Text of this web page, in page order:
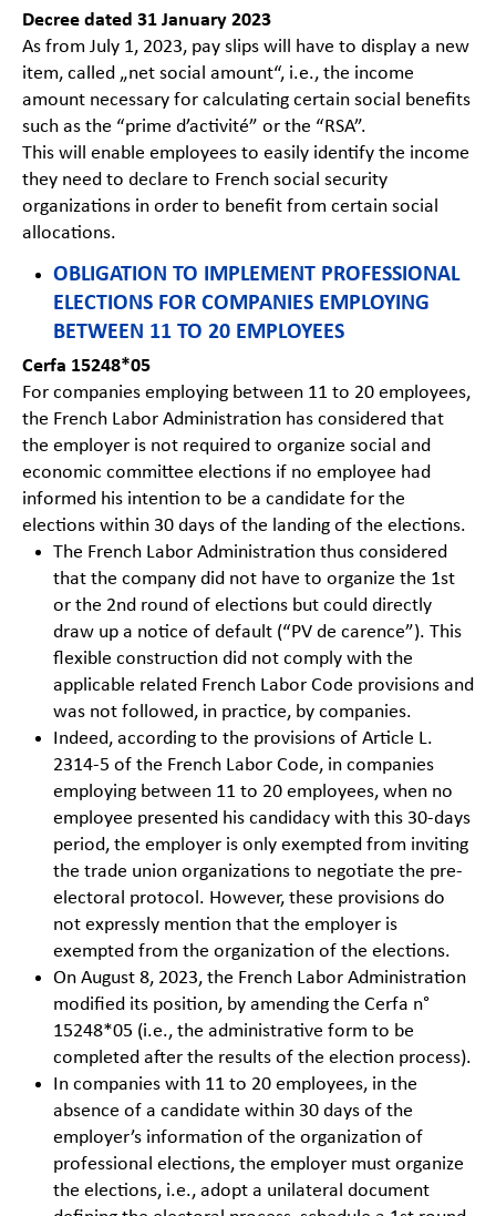
Decree dated 31 January 2023
As from July 1, 2023, pay slips will have to display a new
item, called „net social amount“, i.e., the income
amount necessary for calculating certain social benefits
such as the “prime d’activité” or the “RSA”.
This will enable employees to easily identify the income
they need to declare to French social security
organizations in order to benefit from certain social
allocations.
OBLIGATION TO IMPLEMENT PROFESSIONAL
ELECTIONS FOR COMPANIES EMPLOYING
BETWEEN 11 TO 20 EMPLOYEES
Cerfa 15248*05
For companies employing between 11 to 20 employees,
the French Labor Administration has considered that
the employer is not required to organize social and
economic committee elections if no employee had
informed his intention to be a candidate for the
elections within 30 days of the landing of the elections.
The French Labor Administration thus considered
that the company did not have to organize the 1st
or the 2nd round of elections but could directly
draw up a notice of default (“PV de carence”). This
flexible construction did not comply with the
applicable related French Labor Code provisions and
was not followed, in practice, by companies.
Indeed, according to the provisions of Article L.
2314-5 of the French Labor Code, in companies
employing between 11 to 20 employees, when no
employee presented his candidacy with this 30-days
period, the employer is only exempted from inviting
the trade union organizations to negotiate the pre-
electoral protocol. However, these provisions do
not expressly mention that the employer is
exempted from the organization of the elections.
On August 8, 2023, the French Labor Administration
modified its position, by amending the Cerfa n°
15248*05 (i.e., the administrative form to be
completed after the results of the election process).
In companies with 11 to 20 employees, in the
absence of a candidate within 30 days of the
employer’s information of the organization of
professional elections, the employer must organize
the elections, i.e., adopt a unilateral document